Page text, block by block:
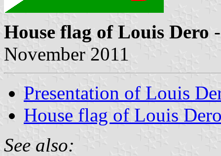
House flag of Louis Dero
November 2011
Presentation of Louis
House flag of Louis
See also: